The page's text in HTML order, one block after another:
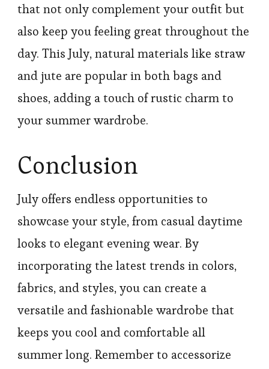
that not only complement your outfit but
also keep you feeling great throughout the
day. This July, natural materials like straw
and jute are popular in both bags and
shoes, adding a touch of rustic charm to
your summer wardrobe.
Conclusion
July offers endless opportunities to
showcase your style, from casual daytime
looks to elegant evening wear. By
incorporating the latest trends in colors,
fabrics, and styles, you can create a
versatile and fashionable wardrobe that
keeps you cool and comfortable all
summer long. Remember to accessorize